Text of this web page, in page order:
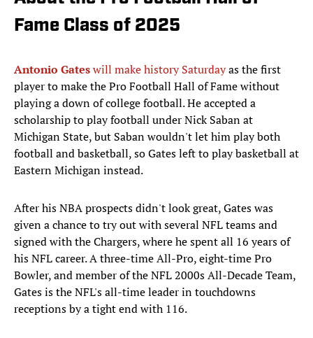
Fame Class of 2025
Antonio Gateswill make history Saturdayas the first
player to make the Pro Football Hall of Fame without
playing a down of college football. He accepted a
scholarship to play football under Nick Saban at
Michigan State, but Saban wouldn't let him play both
football and basketball, so Gates left to play basketball at
Eastern Michigan instead.
After his NBA prospects didn't look great, Gates was
given a chance to try out with several NFL teams and
signed with the Chargers, where he spent all 16 years of
his NFL career. A three-time All-Pro, eight-time Pro
Bowler, and member of the NFL 2000s All-Decade Team,
Gates is the NFL's all-time leader in touchdowns
receptions by a tight end with 116.